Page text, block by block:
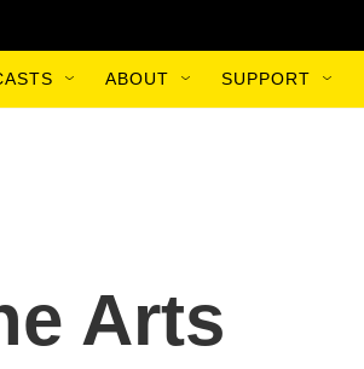
ABOUT SUPPORT
Arts